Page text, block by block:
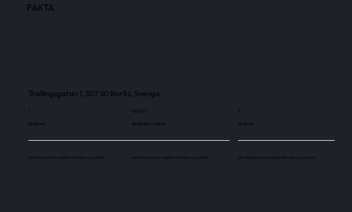
FAKTA
Trallingsgatan 1, 507 50 Borås, Sverige
1
Skärmar
Use this space to explain the above number.
42 900
Besökare / månad
Use this space to explain the above number.
1
Skärmar
Use this space to explain the above number.